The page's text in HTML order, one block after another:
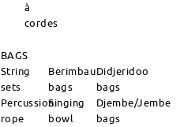
à
cordes
BAGS
String
sets
Percussion
rope
Berimbau
bags
Singing
bowl
Didjeridoo
bags
Djembe/Jembe
bags